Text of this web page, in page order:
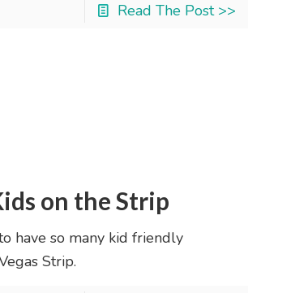
Read The Post >>
on the Strip
have so many kid friendly
Strip.